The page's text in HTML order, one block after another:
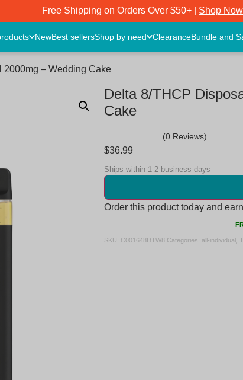
Free Shipping on Orders Over $50+ | Shop Now
NewBest sellersShop by need ClearanceBundle and
2000mg – Wedding Cake
Delta 8/THCP
Cake
(0 Reviews)
$36.99
Ships within 1-2 business days
Order this product today and earn
SKU: C001648DTW8 Categories: all-individual,